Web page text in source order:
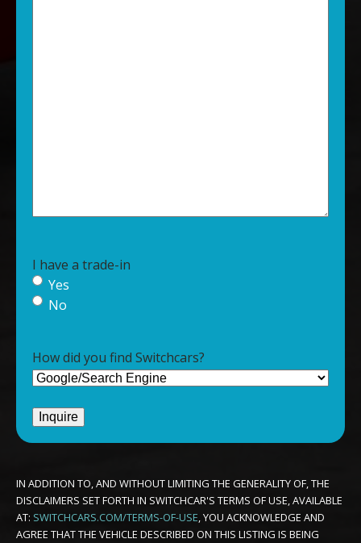
I have a trade-in
Yes
No
How did you find Switchcars?
IN ADDITION TO, AND WITHOUT LIMITING THE GENERALITY OF, THE
DISCLAIMERS SET FORTH IN SWITCHCAR'S TERMS OF USE, AVAILABLE
AT: SWITCHCARS.COM/TERMS-OF-USE, YOU ACKNOWLEDGE AND
AGREE THAT THE VEHICLE DESCRIBED ON THIS LISTING IS BEING